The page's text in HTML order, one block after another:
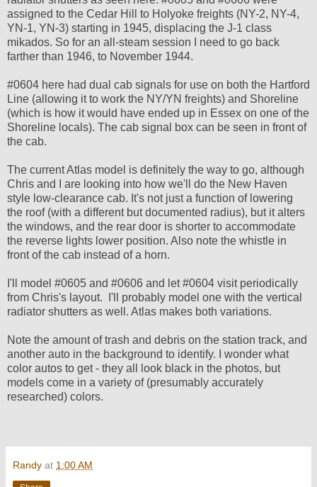
assigned to the Cedar Hill to Holyoke freights (NY-2, NY-4,
YN-1, YN-3) starting in 1945, displacing the J-1 class
mikados. So for an all-steam session I need to go back
farther than 1946, to November 1944.
#0604 here had dual cab signals for use on both the Hartford
Line (allowing it to work the NY/YN freights) and Shoreline
(which is how it would have ended up in Essex on one of the
Shoreline locals). The cab signal box can be seen in front of
the cab.
The current Atlas model is definitely the way to go, although
Chris and I are looking into how we'll do the New Haven
style low-clearance cab. It's not just a function of lowering
the roof (with a different but documented radius), but it alters
the windows, and the rear door is shorter to accommodate
the reverse lights lower position. Also note the whistle in
front of the cab instead of a horn.
I'll model #0605 and #0606 and let #0604 visit periodically
from Chris's layout. I'll probably model one with the vertical
radiator shutters as well. Atlas makes both variations.
Note the amount of trash and debris on the station track, and
another auto in the background to identify. I wonder what
color autos to get - they all look black in the photos, but
models come in a variety of (presumably accurately
researched) colors.
Randy at 1:00 AM